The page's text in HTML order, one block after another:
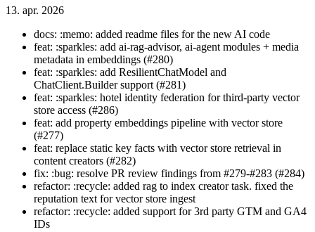
13. apr. 2026
docs: :memo: added readme files for the new AI code
feat: :sparkles: add ai-rag-advisor, ai-agent modules + media
metadata in embeddings (#280)
feat: :sparkles: add ResilientChatModel and
ChatClient.Builder support (#281)
feat: :sparkles: hotel identity federation for third-party vector
store access (#286)
feat: add property embeddings pipeline with vector store
(#277)
feat: replace static key facts with vector store retrieval in
content creators (#282)
fix: :bug: resolve PR review findings from #279-#283 (#284)
refactor: :recycle: added rag to index creator task. fixed the
reputation text for vector store ingest
refactor: :recycle: added support for 3rd party GTM and GA4
IDs